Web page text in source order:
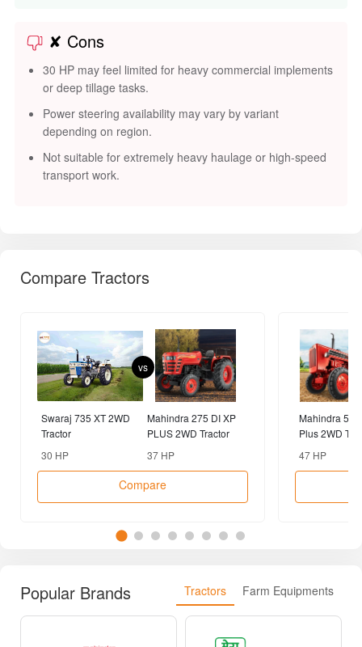
✘ Cons
30 HP may feel limited for heavy commercial implements
or deep tillage tasks.
Power steering availability may vary by variant
depending on region.
Not suitable for extremely heavy haulage or high-speed
transport work.
Compare Tractors
Swaraj 735 XT 2WD
Tractor
30 HP
vs
Mahindra 275 DI XP
PLUS 2WD Tractor
37 HP
Compare
Mahindra 575
Plus 2WD
47 HP
Popular Brands Tractors Farm Equipments